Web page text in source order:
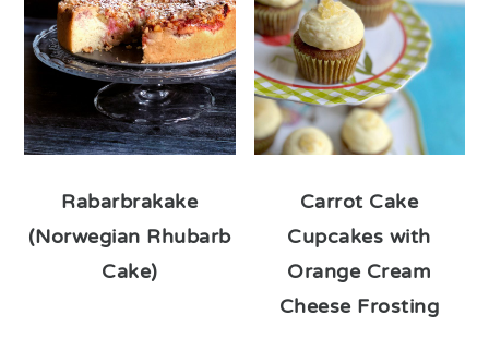
Rabarbrakake
(Norwegian Rhubarb
Cake)
Carrot Cake
Cupcakes with
Orange Cream
Cheese Frosting